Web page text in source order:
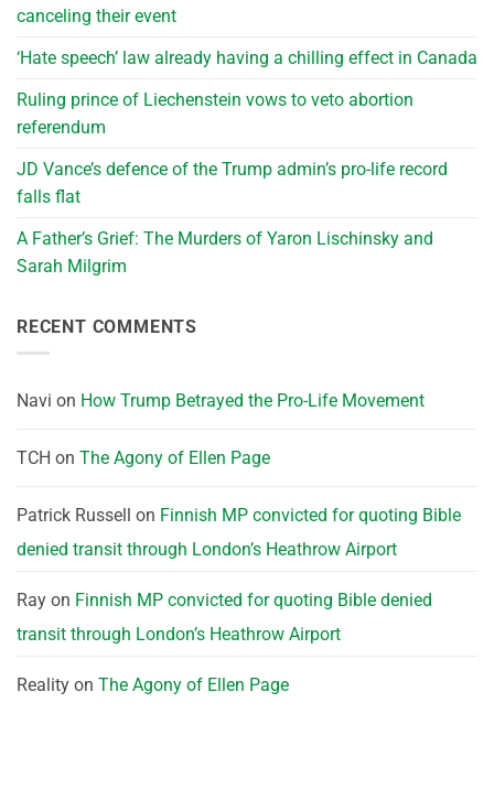
canceling their event
‘Hate speech’ law already having a chilling effect in Canada
Ruling prince of Liechenstein vows to veto abortion
referendum
JD Vance’s defence of the Trump admin’s pro-life record
falls flat
A Father’s Grief: The Murders of Yaron Lischinsky and
Sarah Milgrim
RECENT COMMENTS
Navi on How Trump Betrayed the Pro-Life Movement
TCH on The Agony of Ellen Page
Patrick Russell on Finnish MP convicted for quoting Bible
denied transit through London’s Heathrow Airport
Ray on Finnish MP convicted for quoting Bible denied
transit through London’s Heathrow Airport
Reality on The Agony of Ellen Page